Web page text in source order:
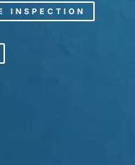
INSPECTION